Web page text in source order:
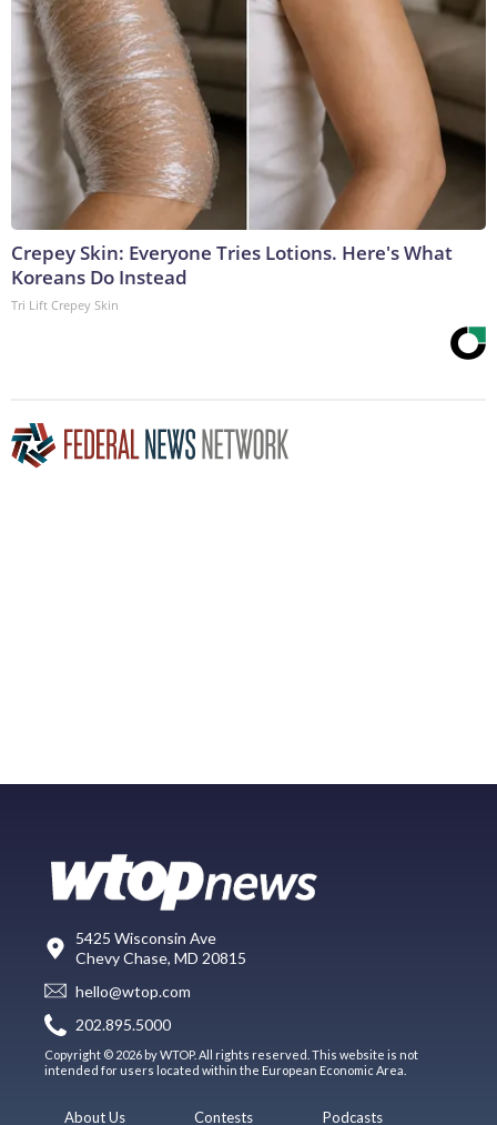
Crepey Skin: Everyone Tries Lotions. Here's What
Koreans Do Instead
Tri Lift Crepey Skin
5425 Wisconsin Ave
Chevy Chase, MD 20815
hello@wtop.com
202.895.5000
Copyright © 2026 by WTOP. All rights reserved. This website is not
intended for users located within the European Economic Area.
About Us Contests Podcasts